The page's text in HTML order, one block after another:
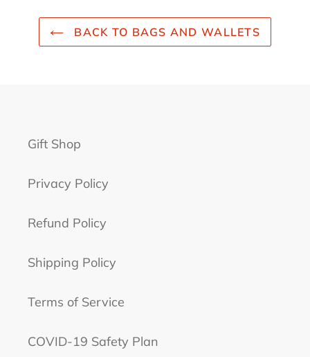
BACK TO BAGS AND WALLETS
Gift Shop
Privacy Policy
Refund Policy
Shipping Policy
Terms of Service
COVID-19 Safety Plan